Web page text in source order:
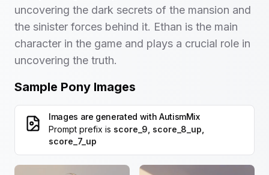
uncovering the dark secrets of the mansion and
the sinister forces behind it. Ethan is the main
character in the game and plays a crucial role in
uncovering the truth.
Sample Pony Images
Images are generated with AutismMix
Prompt prefix is score_9, score_8_up,
score_7_up